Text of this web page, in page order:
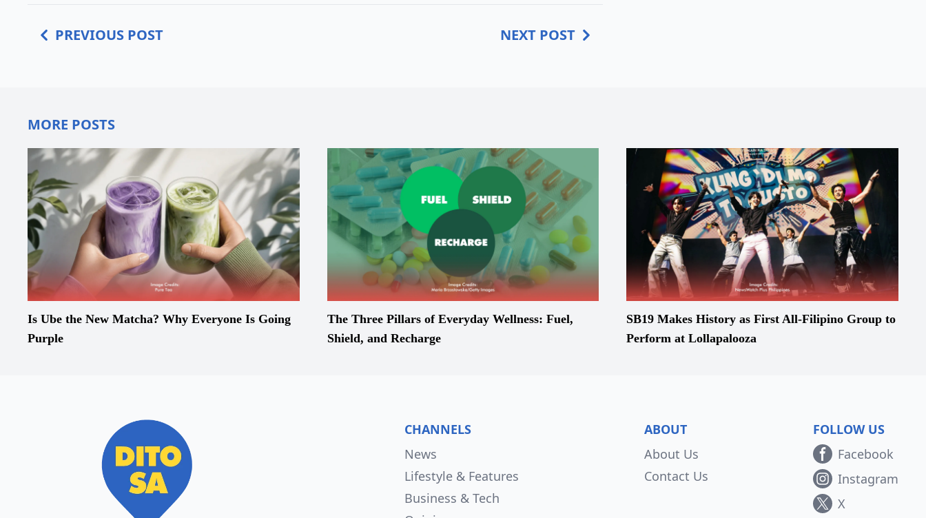
PREVIOUS POST NEXT POST
MORE POSTS
Is Ube the New Matcha? Why Everyone Is Going
Purple
The Three Pillars of Everyday Wellness: Fuel,
Shield, and Recharge
SB19 Makes History as First All-Filipino Group to
Perform at Lollapalooza
CHANNELS
News
Lifestyle & Features
Business & Tech
ABOUT
About Us
Contact Us
FOLLOW US
Facebook
Instagram
X